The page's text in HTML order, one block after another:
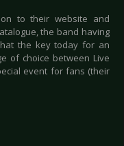
to their website and
the band having
the key today for an
of choice between Live
event for fans (their